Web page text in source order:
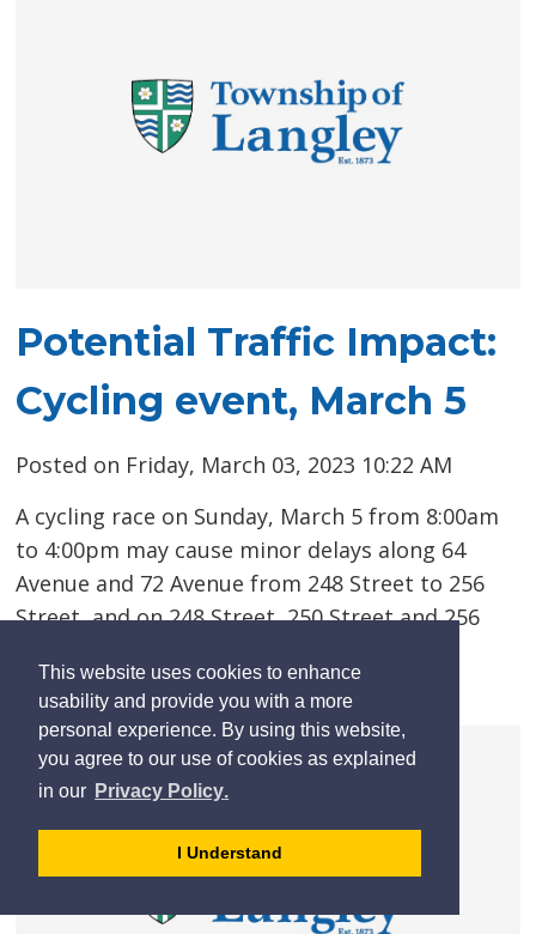
This website uses cookies to enhance
usability and provide you with a more
personal experience. By using this website,
you agree to our use of cookies as explained
in our
our
Privacy Policy.
I Understand
Potential Traffic Impact:
Cycling event, March 5
Posted on Friday, March 03, 2023 10:22 AM
A cycling race on Sunday, March 5 from 8:00am
to 4:00pm may cause minor delays along 64
Avenue and 72 Avenue from 248 Street to 256
Street, and on 248 Street, 250 Street and 256
Read more